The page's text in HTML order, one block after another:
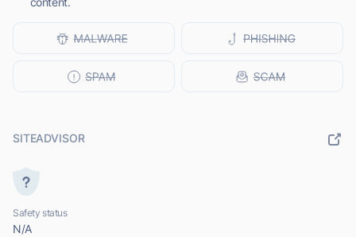
SITEADVISOR
Safety status
N/A